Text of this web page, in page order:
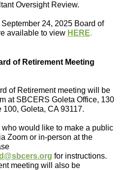
Oversight Review.
24, 2025 Board of
available to view HERE.
of Retirement Meeting
of Retirement meeting will be
at SBCERS Goleta Office, 130
Goleta, CA 93117.
who would like to make a public
Zoom or in-person at the
for instructions.
meeting will also be